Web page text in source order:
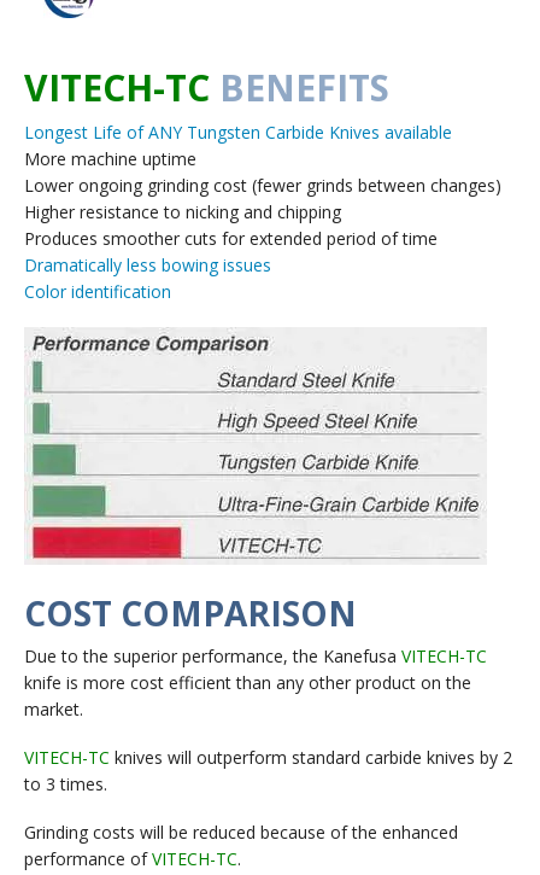
VITECH-TC BENEFITS
Longest Life of ANY Tungsten Carbide Knives available
More machine uptime
Lower ongoing grinding cost (fewer grinds between changes)
Higher resistance to nicking and chipping
Produces smoother cuts for extended period of time
Dramatically less bowing issues
Color identification
COST COMPARISON
Due to the superior performance, the Kanefusa VITECH-TC
knife is more cost efficient than any other product on the
market.
VITECH-TC knives will outperform standard carbide knives by 2
to 3 times.
Grinding costs will be reduced because of the enhanced
performance ofVITECH-TC.